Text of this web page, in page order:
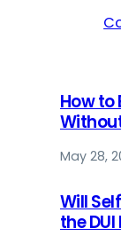
How to
May 28,
Will
the